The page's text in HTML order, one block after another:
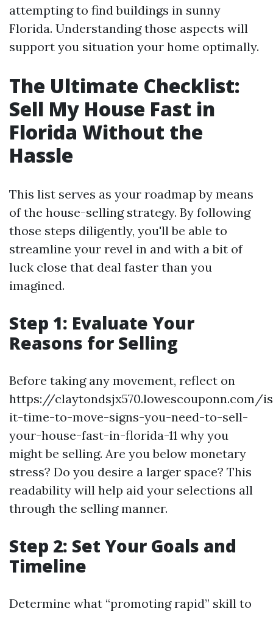
attempting to find buildings in sunny
Florida. Understanding those aspects will
support you situation your home optimally.
The Ultimate Checklist:
Sell My House Fast in
Florida Without the
Hassle
This list serves as your roadmap by means
of the house-selling strategy. By following
those steps diligently, you'll be able to
streamline your revel in and with a bit of
luck close that deal faster than you
imagined.
Step 1: Evaluate Your
Reasons for Selling
Before taking any movement, reflect on
https://claytondsjx570.lowescouponn.com/
it-time-to-move-signs-you-need-to-sell-
your-house-fast-in-florida-11 why you
might be selling. Are you below monetary
stress? Do you desire a larger space? This
readability will help aid your selections all
through the selling manner.
Step 2: Set Your Goals and
Timeline
Determine what “promoting rapid” skill to